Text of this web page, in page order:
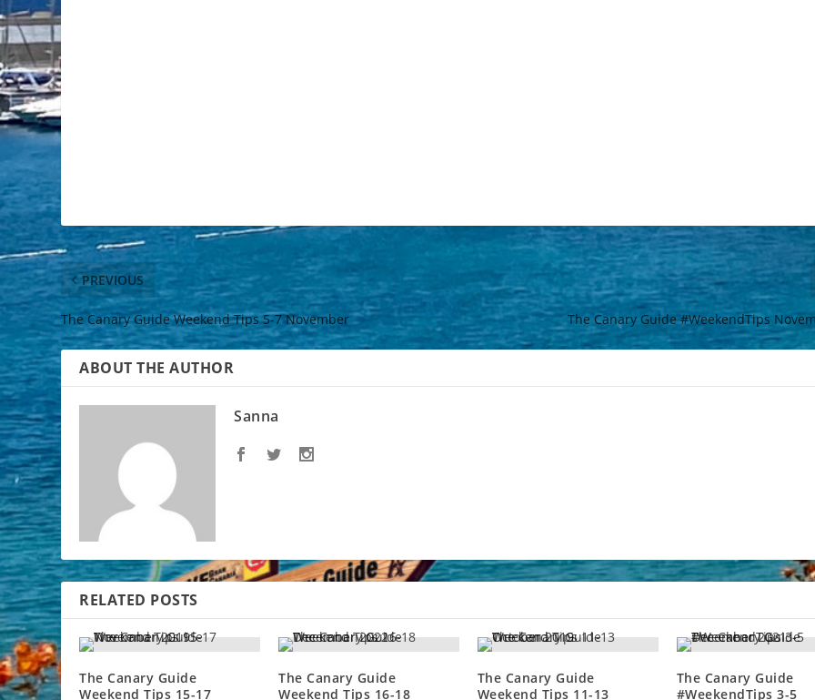
PREVIOUS
The Canary Guide Weekend Tips 5-7 November The Canary Guide #WeekendTips
ABOUT THE AUTHOR
Sanna
RELATED POSTS
The Canary Guide
Weekend Tips 15-17
The Canary Guide
Weekend Tips 16-18
The Canary Guide
Weekend Tips 11-13
The Canary Guide
#WeekendTips 3-5